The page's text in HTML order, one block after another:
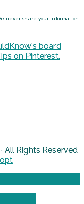
never share your information.
board
on Pinterest.
All Rights Reserved